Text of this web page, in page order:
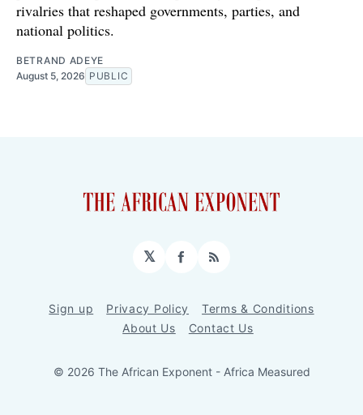
rivalries that reshaped governments, parties, and
national politics.
BETRAND ADEYE
August 5, 2026 PUBLIC
𝕏 Facebook
RSS
Sign up Privacy Policy
Terms & Conditions
About Us
Contact Us
© 2026 The African Exponent - Africa Measured